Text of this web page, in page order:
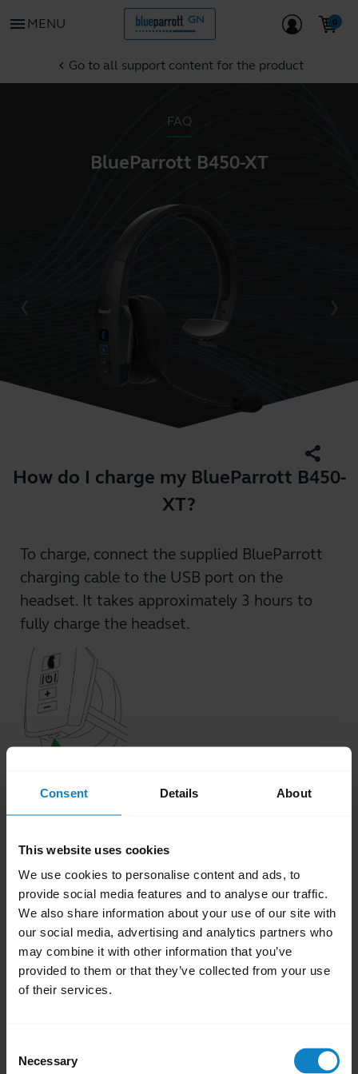
Consent Details About
This website uses cookies
We use cookies to personalise content and ads, to
provide social media features and to analyse our traffic.
We also share information about your use of our site with
our social media, advertising and analytics partners who
may combine it with other information that you’ve
provided to them or that they’ve collected from your use
of their services.
Selection
Necessary
menu MENU
chevron_left Go to all support content for the product
FAQ
BlueParrott B450-XT
How do I charge my BlueParrott B450-
XT?
share
To charge, connect the supplied BlueParrott
charging cable to the USB port on the
headset. It takes approximately 3 hours to
fully charge the headset.
While charging, a red LED indicates less than
a full charge. A blue LED indicates the battery
is full.
Was this useful?
Yes No